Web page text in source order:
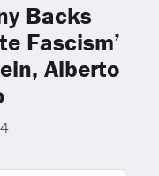
Backs
Fascism’
Alberto